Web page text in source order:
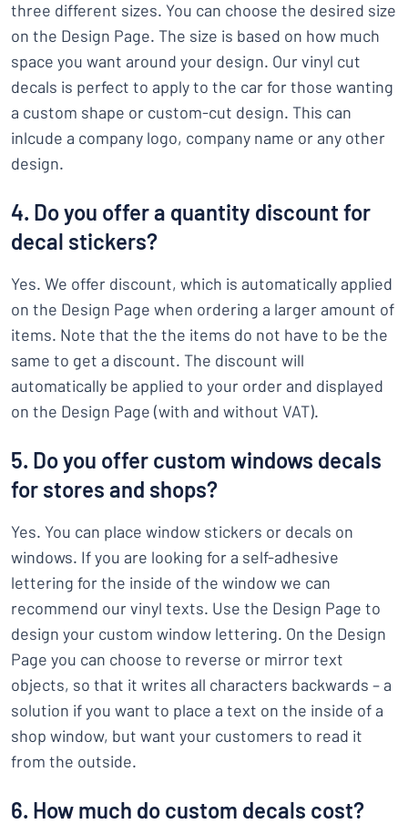
three different sizes. You can choose the desired size
on the Design Page. The size is based on how much
space you want around your design. Our vinyl cut
decals is perfect to apply to the car for those wanting
a custom shape or custom-cut design. This can
inlcude a company logo, company name or any other
design.
4. Do you offer a quantity discount for
decal stickers?
Yes. We offer discount, which is automatically applied
on the Design Page when ordering a larger amount of
items. Note that the the items do not have to be the
same to get a discount. The discount will
automatically be applied to your order and displayed
on the Design Page (with and without VAT).
5. Do you offer custom windows decals
for stores and shops?
Yes. You can place window stickers or decals on
windows. If you are looking for a self-adhesive
lettering for the inside of the window we can
recommend our vinyl texts. Use the Design Page to
design your custom window lettering. On the Design
Page you can choose to reverse or mirror text
objects, so that it writes all characters backwards – a
solution if you want to place a text on the inside of a
shop window, but want your customers to read it
from the outside.
6. How much do custom decals cost?